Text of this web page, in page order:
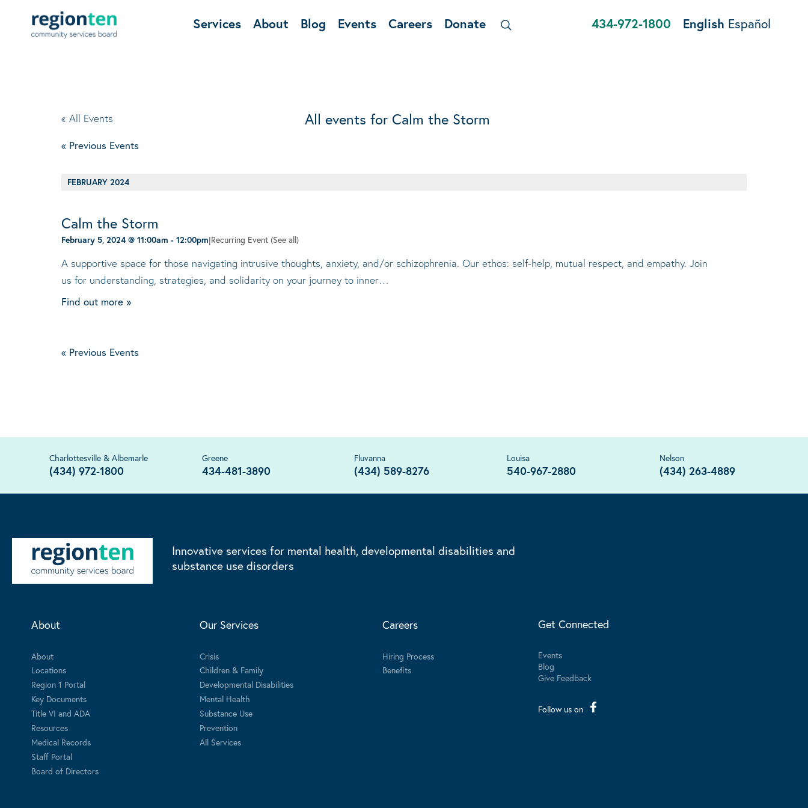
Services About Blog Events Careers Donate 434-972-1800 English Español
All events for Calm the Storm
« All Events
« Previous Events
FEBRUARY 2024
Calm the Storm
February 5, 2024 @ 11:00am - 12:00pm|Recurring Event (See all)
A supportive space for those navigating intrusive thoughts, anxiety, and/or schizophrenia. Our ethos: self-help, mutual respect, and empathy. Join
us for understanding, strategies, and solidarity on your journey to inner…
Find out more »
« Previous Events
Charlottesville & Albemarle
(434) 972-1800
Greene
434-481-3890
Fluvanna
(434) 589-8276
Louisa
540-967-2880
Nelson
(434) 263-4889
Innovative services for mental health, developmental disabilities and
substance use disorders
About
About
Locations
Region 1 Portal
Key Documents
Title VI and ADA
Resources
Medical Records
Staff Portal
Board of Directors
Our Services
Crisis
Children & Family
Developmental Disabilities
Mental Health
Substance Use
Prevention
All Services
Careers
Hiring Process
Benefits
Get Connected
Events
Blog
Give Feedback
Follow us on